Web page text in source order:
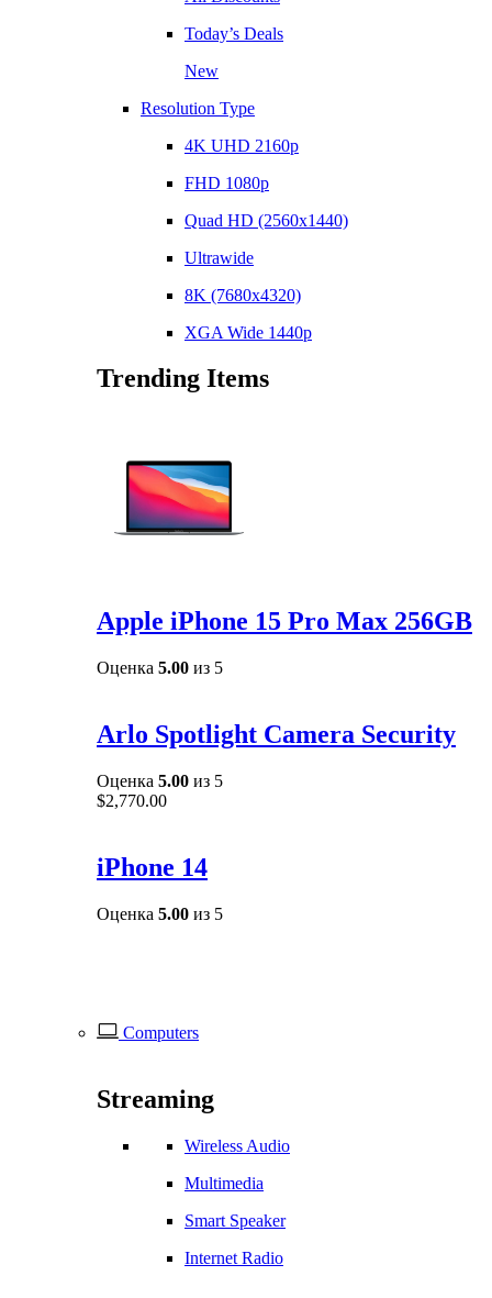
Today’s Deals
New
Resolution Type
4K UHD 2160p
FHD 1080p
Quad HD (2560x1440)
Ultrawide
8K (7680x4320)
XGA Wide 1440p
Trending Items
Apple iPhone 15 Pro Max 256GB
Оценка 5.00 из 5
Arlo Spotlight Camera Security
Оценка 5.00 из 5
$2,770.00
iPhone 14
Оценка 5.00 из 5
Computers
Streaming
Wireless Audio
Multimedia
Smart Speaker
Internet Radio